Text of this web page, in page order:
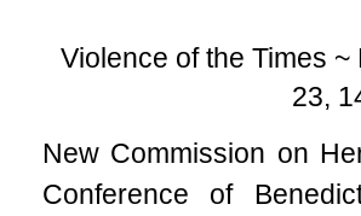
Violence of the Times
23,
New Commission on
Conference of